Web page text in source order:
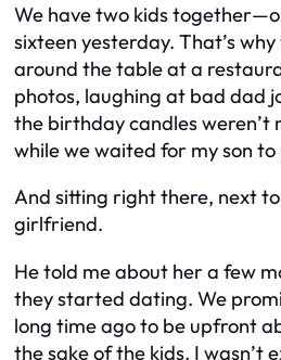
We have two kids
sixteen yesterday. That’s
around the table at a
photos, laughing at bad dad
the birthday candles weren’t
while we waited for my son to
And sitting right there, next
girlfriend.
He told me about her a few
they started dating. We
long time ago to be upfront
the sake of the kids. I wasn’t